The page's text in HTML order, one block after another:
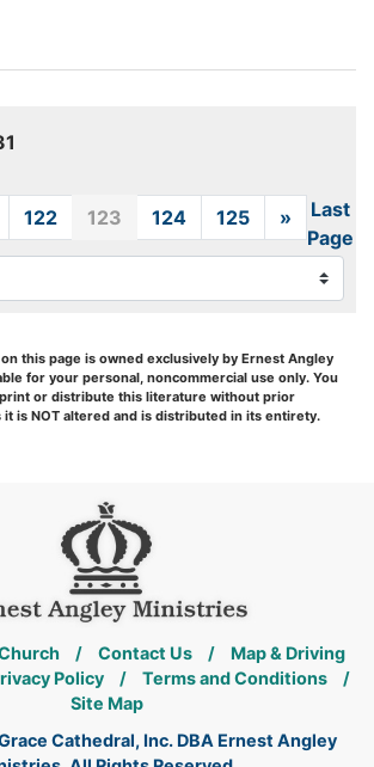
122 123 124 125 » Next
Last
Page
this page is owned exclusively by Ernest Angley
for your personal, noncommercial use only. You
or distribute this literature without prior
it is NOT altered and is distributed in its entirety.
/ Contact Us /
Map & Driving
Policy / Terms and Conditions
/
Site Map
Cathedral, Inc. DBA Ernest Angley